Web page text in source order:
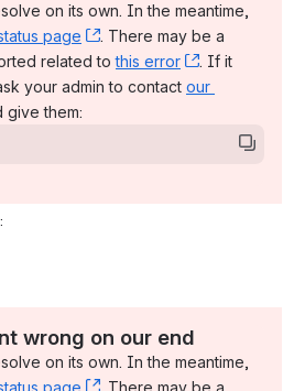
on its own. In the meantime,
page , (opens new window)
. There may be a
related to this error , (opens
. If it
your admin to contact our
new window)
give them:
wrong on our end
on its own. In the meantime,
page , (opens new window)
. There may be a